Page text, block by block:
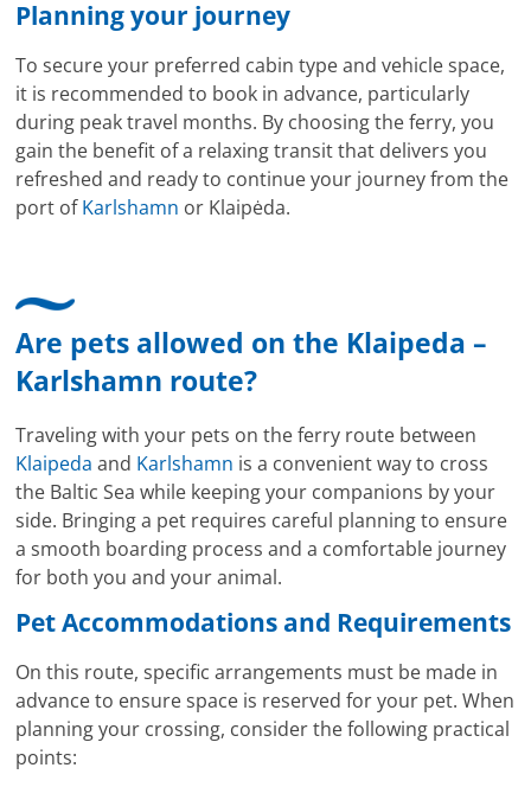
Planning your journey
To secure your preferred cabin type and vehicle space,
it is recommended to book in advance, particularly
during peak travel months. By choosing the ferry, you
gain the benefit of a relaxing transit that delivers you
refreshed and ready to continue your journey from the
port ofKarlshamn or Klaipėda.
Are pets allowed on the Klaipeda –
Karlshamn route?
Traveling with your pets on the ferry route between
Klaipeda and Karlshamn is a convenient way to cross
the Baltic Sea while keeping your companions by your
side. Bringing a pet requires careful planning to ensure
a smooth boarding process and a comfortable journey
for both you and your animal.
Pet Accommodations and Requirements
On this route, specific arrangements must be made in
advance to ensure space is reserved for your pet. When
planning your crossing, consider the following practical
points: